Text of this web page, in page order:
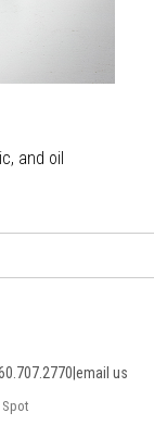
and oil
email us
Spot